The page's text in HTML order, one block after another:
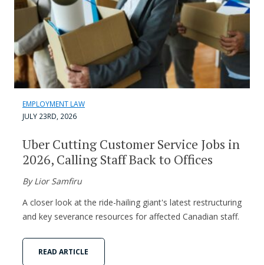
EMPLOYMENT LAW
JULY 23RD, 2026
Uber Cutting Customer Service Jobs in
2026, Calling Staff Back to Offices
By Lior Samfiru
A closer look at the ride-hailing giant's latest restructuring
and key severance resources for affected Canadian staff.
READ ARTICLE